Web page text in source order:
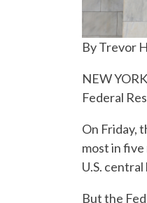
By Trevor
NEW
Federal
On Friday,
most in
U.S.
But the